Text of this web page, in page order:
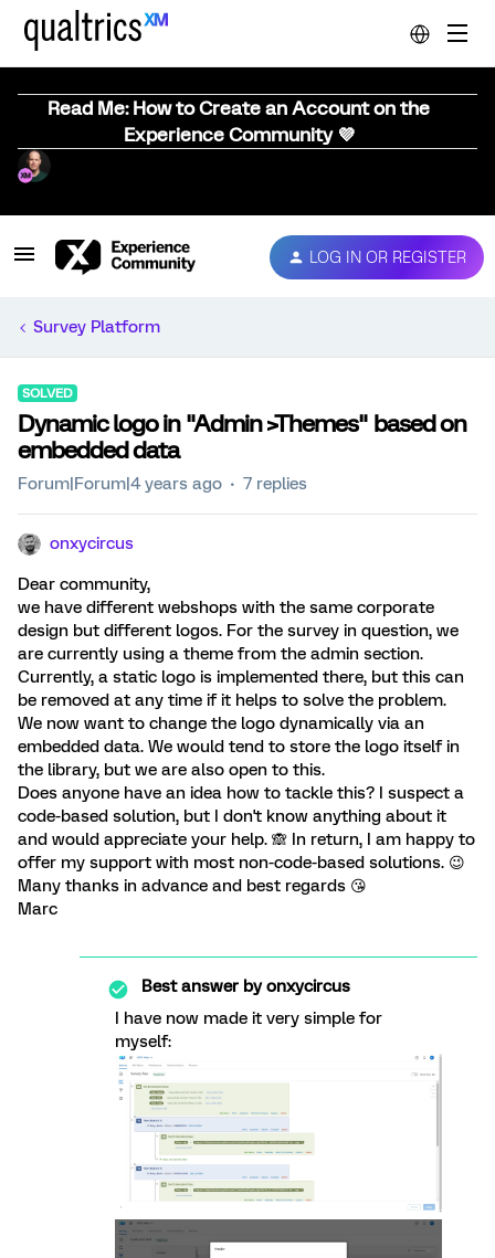
Read Me: How to Create an Account on the
Experience Community 💜
LOG IN OR REGISTER
Survey Platform
SOLVED
Dynamic logo in "Admin >Themes" based on
embedded data
Forum|Forum|4 years ago 7 replies
onxycircus
Dear community,
we have different webshops with the same corporate
design but different logos. For the survey in question, we
are currently using a theme from the admin section.
Currently, a static logo is implemented there, but this can
be removed at any time if it helps to solve the problem.
We now want to change the logo dynamically via an
embedded data. We would tend to store the logo itself in
the library, but we are also open to this.
Does anyone have an idea how to tackle this? I suspect a
code-based solution, but I don't know anything about it
and would appreciate your help. 🙈 In return, I am happy to
offer my support with most non-code-based solutions. 😉
Many thanks in advance and best regards 😘
Marc
Best answer byonxycircus
I have now made it very simple for
myself: